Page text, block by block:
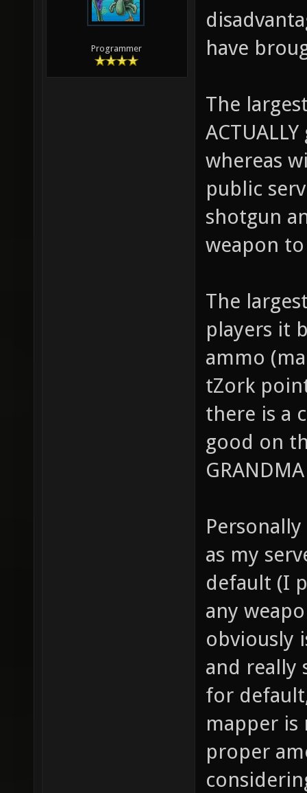
Programmer
There are
The
whereas
public
shotgun
The
players it
ammo
tZork
there is a
good on
as my
default (I
any
obviously
and really
for
mapper
proper